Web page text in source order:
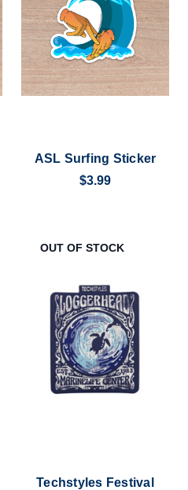
ASL Surfing Sticker
$3.99
OUT OF STOCK
Techstyles Festival